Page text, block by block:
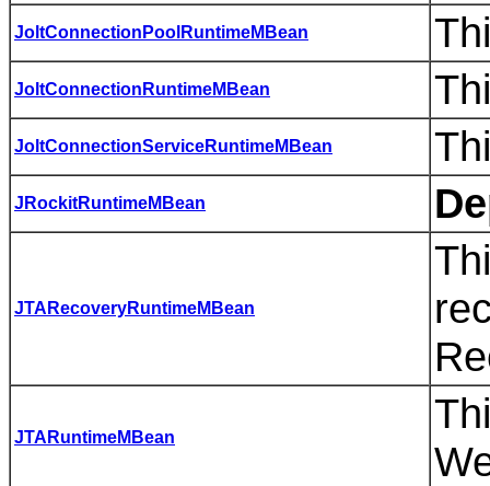
JoltConnectionPoolRuntimeMBean
JoltConnectionRuntimeMBean
JoltConnectionServiceRuntimeMBean
JRockitRuntimeMBean
JTARecoveryRuntimeMBean
JTARuntimeMBean